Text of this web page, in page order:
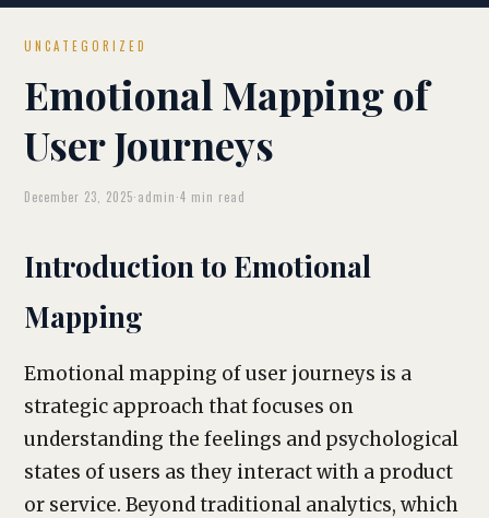
UNCATEGORIZED
Emotional Mapping of
User Journeys
December 23, 2025·admin·4 min read
Introduction to Emotional
Mapping
Emotional mapping of user journeys is a
strategic approach that focuses on
understanding the feelings and psychological
states of users as they interact with a product
or service. Beyond traditional analytics, which